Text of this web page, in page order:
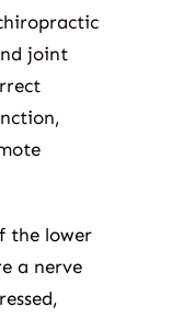
joint
the lower
a nerve